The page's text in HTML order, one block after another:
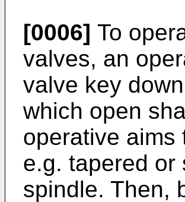
[0006] To
valves, an
valve key
which open
operative aims
e.g. tapered or
spindle. Then,